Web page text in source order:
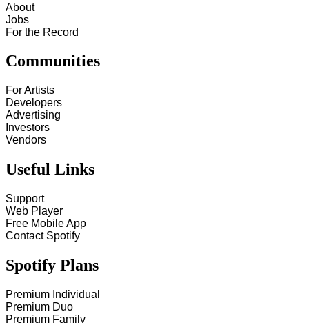
About
Jobs
For the Record
Communities
For Artists
Developers
Advertising
Investors
Vendors
Useful Links
Support
Web Player
Free Mobile App
Contact Spotify
Spotify Plans
Premium Individual
Premium Duo
Premium Family